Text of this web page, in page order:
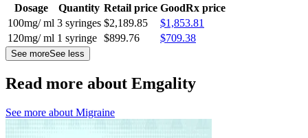
Dosage Quantity Retail price GoodRx price
100mg/ ml 3 syringes $2,189.85
$1,853.81
120mg/ ml 1 syringe $899.76 $709.38
See moreSee less
Read more about Emgality
See more about Migraine